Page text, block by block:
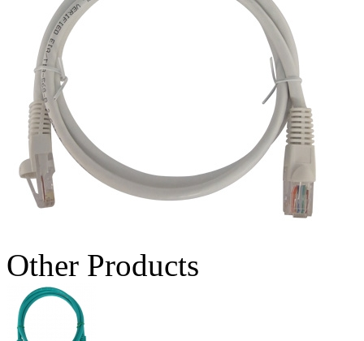
Other Products